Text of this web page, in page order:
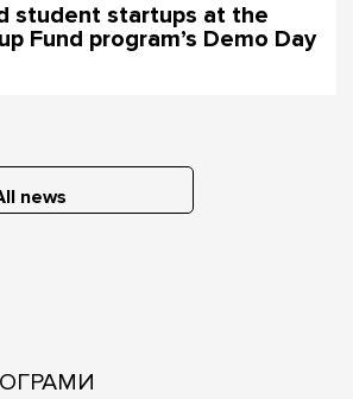
student startups at the
Fund program’s Demo Day
news